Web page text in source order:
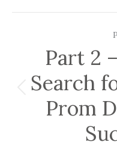
Post
Part 2
Search
Prom